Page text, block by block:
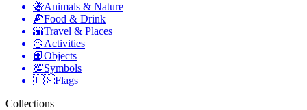
🐝Animals & Nature
🍕Food & Drink
🌇Travel & Places
🥎Activities
📙Objects
💯Symbols
🇺🇸Flags
Collections